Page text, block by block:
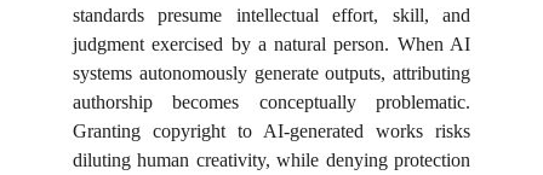
standards presume intellectual effort, skill, and
judgment exercised by a natural person. When AI
systems autonomously generate outputs, attributing
authorship becomes conceptually problematic.
Granting copyright to AI-generated works risks
diluting human creativity, while denying protection